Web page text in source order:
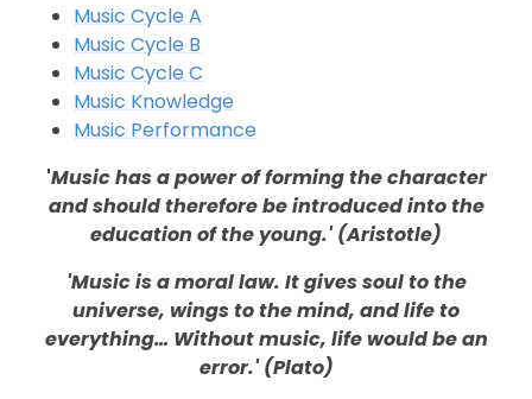
Music Cycle A
Music Cycle B
Music Cycle C
Music Knowledge
Music Performance
'Music has a power of forming the character
and should therefore be introduced into the
education of the young.' (Aristotle)
'Music is a moral law. It gives soul to the
universe, wings to the mind, and life to
everything… Without music, life would be an
error.' (Plato)